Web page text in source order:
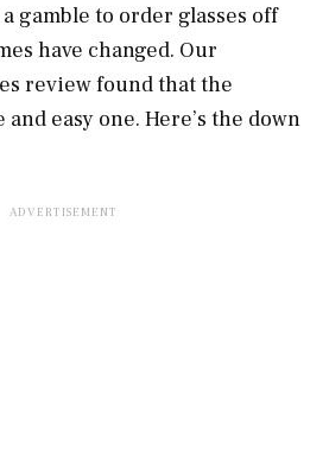
gamble to order glasses off
have changed. Our
review found that the
easy one. Here’s the down